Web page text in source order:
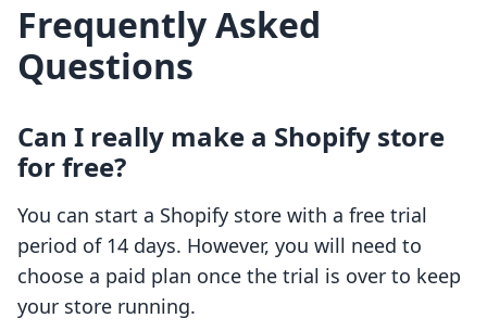
Frequently Asked
Questions
Can I really make a Shopify store
for free?
You can start a Shopify store with a free trial
period of 14 days. However, you will need to
choose a paid plan once the trial is over to keep
your store running.